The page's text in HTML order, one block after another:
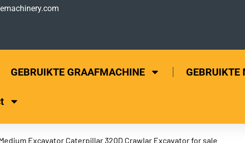
GEBRUIKTE GRAAFMACHINE GEBRUIKTE
Excavator Caterpillar 320D Crawlar Excavator for sale